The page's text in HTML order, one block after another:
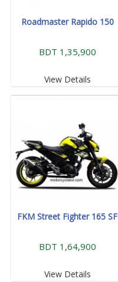
Roadmaster Rapido 150
BDT 1,35,900
View Details
FKM Street Fighter 165 SF
BDT 1,64,900
View Details